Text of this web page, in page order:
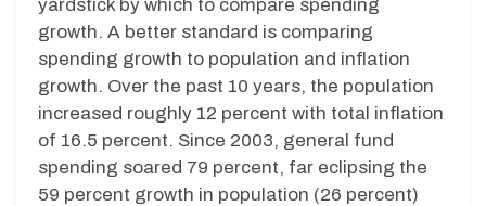
yardstick by which to compare spending
growth. A better standard is comparing
spending growth to population and inflation
growth. Over the past 10 years, the population
increased roughly 12 percent with total inflation
of 16.5 percent. Since 2003, general fund
spending soared 79 percent, far eclipsing the
59 percent growth in population (26 percent)